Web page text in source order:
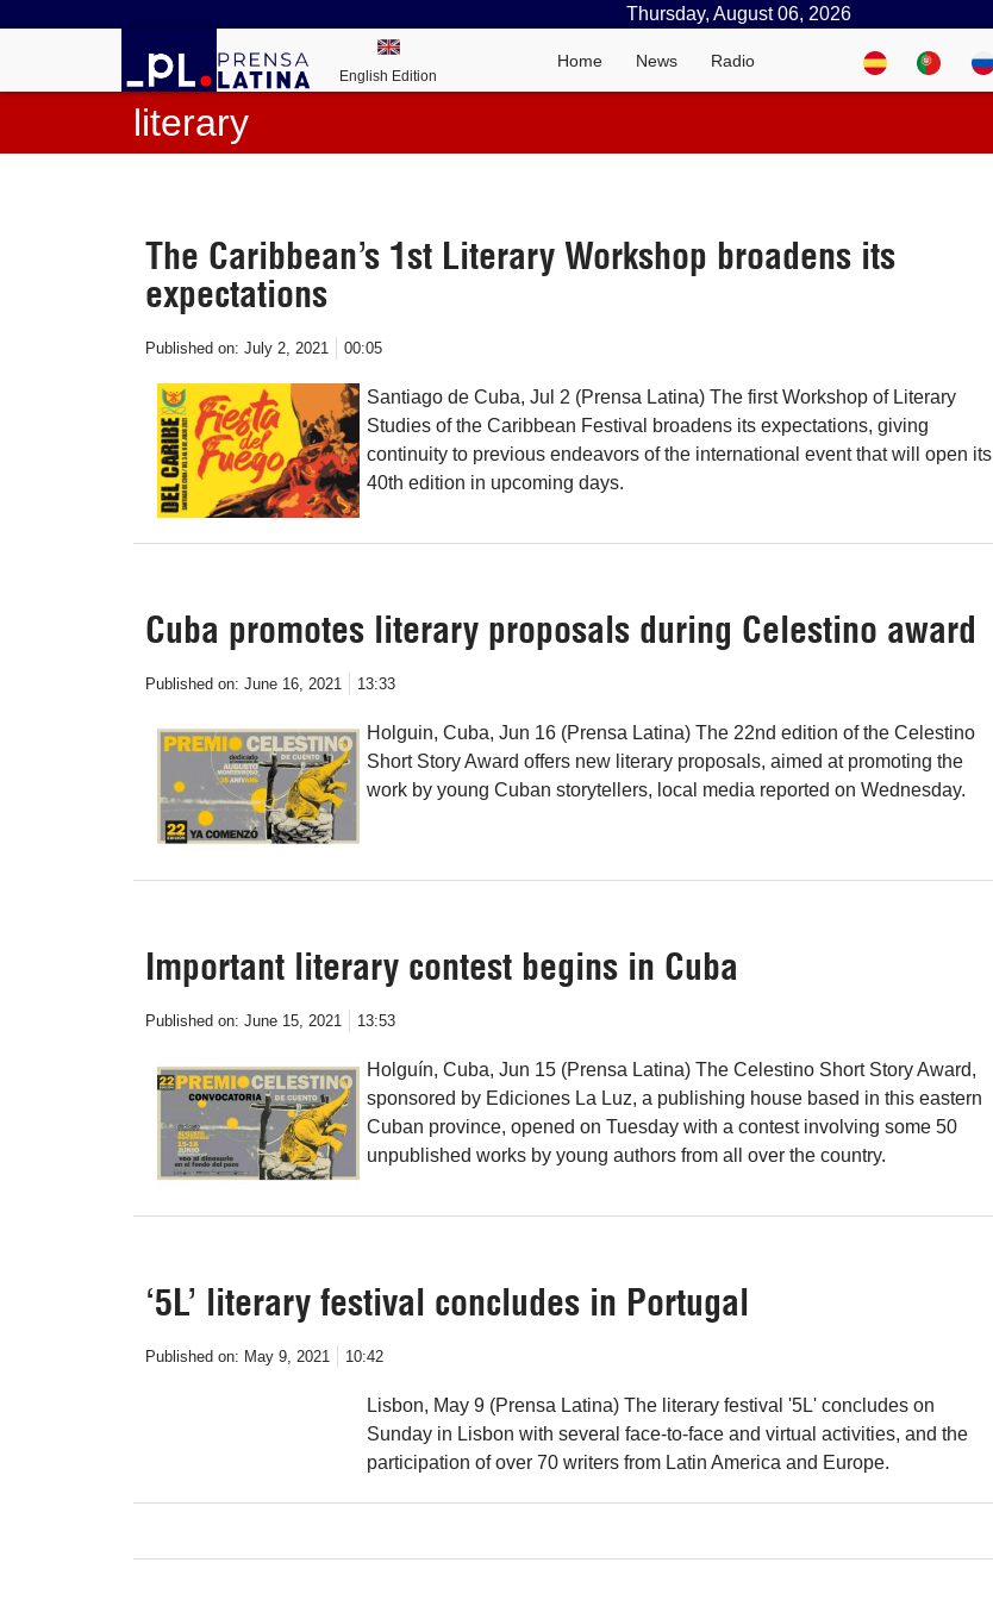
Thursday, August 06, 2026
English Edition
Home News Radio
literary
The Caribbean’s 1st Literary Workshop broadens its
expectations
Published on: July 2, 2021 00:05
Santiago de Cuba, Jul 2 (Prensa Latina) The first Workshop of Literary
Studies of the Caribbean Festival broadens its expectations, giving
continuity to previous endeavors of the international event that will open its
40th edition in upcoming days.
Cuba promotes literary proposals during Celestino award
Published on: June 16, 2021 13:33
Holguin, Cuba, Jun 16 (Prensa Latina) The 22nd edition of the Celestino
Short Story Award offers new literary proposals, aimed at promoting the
work by young Cuban storytellers, local media reported on Wednesday.
Important literary contest begins in Cuba
Published on: June 15, 2021 13:53
Holguín, Cuba, Jun 15 (Prensa Latina) The Celestino Short Story Award,
sponsored by Ediciones La Luz, a publishing house based in this eastern
Cuban province, opened on Tuesday with a contest involving some 50
unpublished works by young authors from all over the country.
‘5L’ literary festival concludes in Portugal
Published on: May 9, 2021 10:42
Lisbon, May 9 (Prensa Latina) The literary festival '5L' concludes on
Sunday in Lisbon with several face-to-face and virtual activities, and the
participation of over 70 writers from Latin America and Europe.